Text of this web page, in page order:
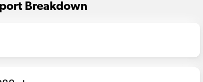
Breakdown